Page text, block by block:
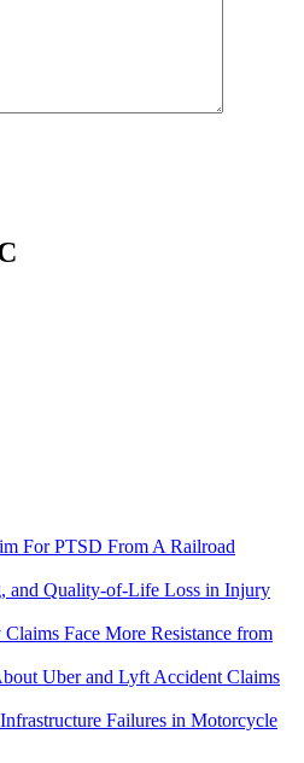
For PTSD From A Railroad
and Quality-of-Life Loss in Injury
Face More Resistance from
Uber and Lyft Accident Claims
Failures in Motorcycle